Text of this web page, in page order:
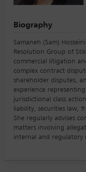
Biography
Samaneh (Sam)
Resolution Group of
commercial litigation
complex contract
shareholder disputes,
experience
jurisdictional class
liability, securities law,
She regularly advises
matters involving
internal and regulatory